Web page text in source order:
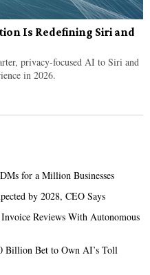
Is Redefining Siri and
privacy-focused AI to Siri and
in 2026.
for a Million Businesses
by 2028, CEO Says
Reviews With Autonomous
Billion Bet to Own AI’s Toll